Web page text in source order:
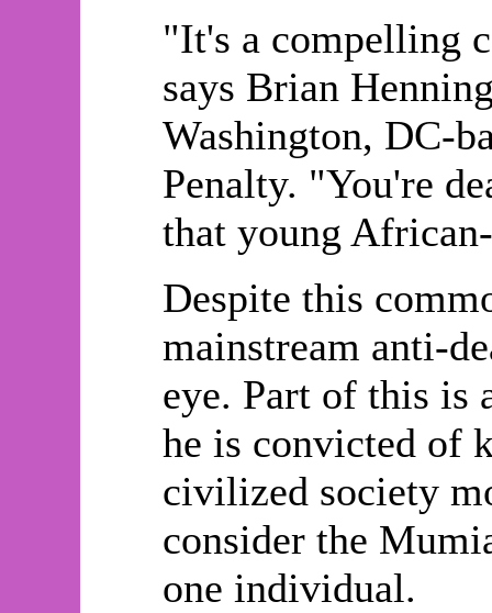
"It's a compelling
says Brian
Washington, DC-
Penalty. "You're
that young
Despite this
mainstream anti-
eye. Part of this is
he is convicted of
civilized society
consider the
one individual.